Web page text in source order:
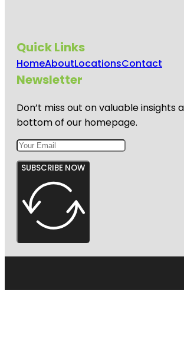
Quick Links
HomeAboutLocationsContact
Newsletter
Don’t miss out on valuable
bottom of our homepage.
SUBSCRIBE NOW